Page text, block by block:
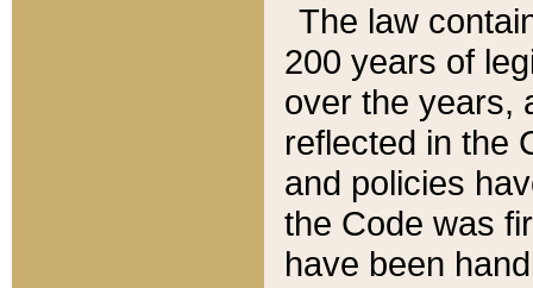
The law
200 years of
over the years,
reflected in the
and policies
the Code was
have been